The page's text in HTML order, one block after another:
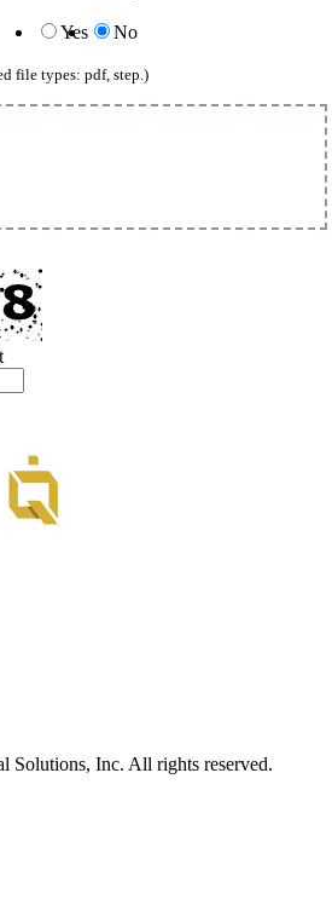
Yes
No
file types: pdf, step.)
Solutions, Inc. All rights reserved.